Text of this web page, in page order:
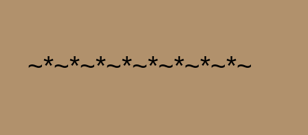
~*~*~*~*~*~*~*~*~